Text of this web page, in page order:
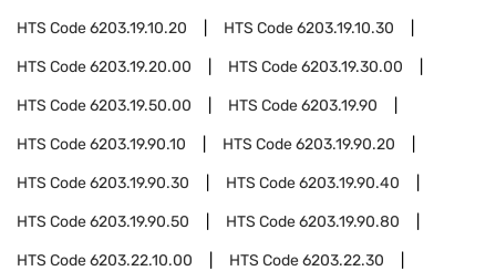
HTS Code6203.19.10.20 HTS Code6203.19.10.30
HTS Code6203.19.20.00 HTS Code6203.19.30.00
HTS Code6203.19.50.00 HTS Code6203.19.90
HTS Code6203.19.90.10 HTS Code6203.19.90.20
HTS Code6203.19.90.30 HTS Code6203.19.90.40
HTS Code6203.19.90.50 HTS Code6203.19.90.80
HTS Code6203.22.10.00 HTS Code6203.22.30